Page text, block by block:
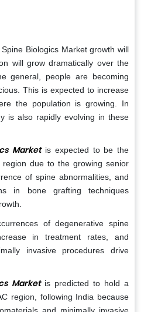
Biologics Market growth will
will grow dramatically over the
general, people are becoming
This is expected to increase
the population is growing. In
is also rapidly evolving in these
Marketis expected to be the
due to the growing senior
of spine abnormalities, and
in bone grafting techniques
of degenerative spine
in treatment rates, and
invasive procedures drive
Marketis predicted to hold a
region, following India because